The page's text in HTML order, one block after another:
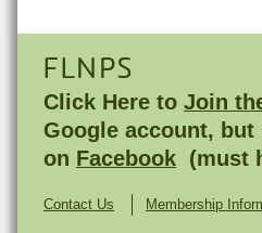
FLNPS
Click Here to Join
Google account, but
on Facebook (must
Contact Us Membership